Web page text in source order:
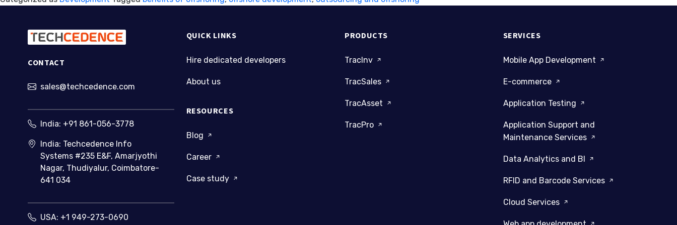
benefits
CONTACT
sales@techcedence.com
India: +91 861-056-3778
India: Techcedence Info
Systems #235 E&F, Amarjyothi
Nagar, Thudiyalur, Coimbatore-
641 034
USA: +1 949-273-0690
QUICK LINKS
Hire dedicated developers
About us
RESOURCES
Blog
Career
Case study
PRODUCTS
TracInv
TracSales
TracAsset
TracPro
SERVICES
Mobile App Development
E-commerce
Application Testing
Application Support and
Maintenance Services
Data Analytics and BI
RFID and Barcode Services
Cloud Services